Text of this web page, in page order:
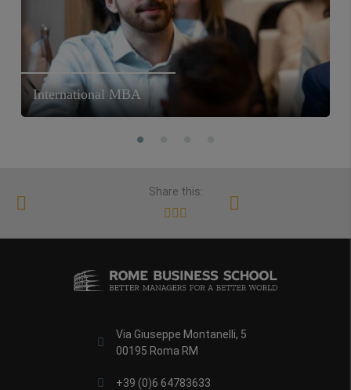
International MBA
Share this:
Via Giuseppe Montanelli, 5
00195 Roma RM
+39 (0)6 64783633